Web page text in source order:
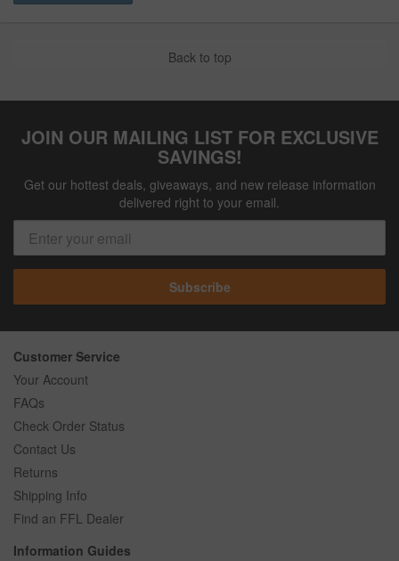
Back to top
JOIN OUR MAILING LIST FOR EXCLUSIVE
SAVINGS!
Get our hottest deals, giveaways, and new release information
delivered right to your email.
Subscribe
Customer Service
Your Account
FAQs
Check Order Status
Contact Us
Returns
Shipping Info
Find an FFL Dealer
Information Guides